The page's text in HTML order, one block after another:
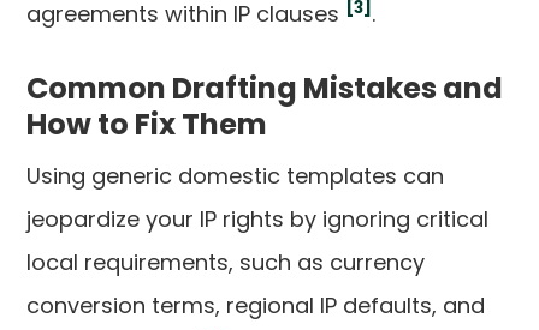
agreements within IP clauses [3] .
Common Drafting Mistakes and
How to Fix Them
Using generic domestic templates can
jeopardize your IP rights by ignoring critical
local requirements, such as currency
conversion terms, regional IP defaults, and